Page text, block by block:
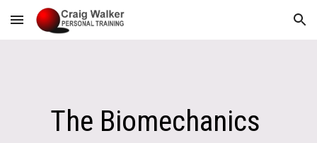
Skip to main content Skip to navigation
The Biomechanics